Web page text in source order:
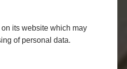
its website which may
of personal data.